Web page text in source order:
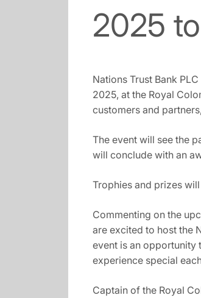
2025
Nations Trust Bank
2025, at the Royal
customers and
The event will see the
will conclude with an
Trophies and prizes
Commenting on the
are excited to host the
event is an opportunity
experience special
Captain of the Royal